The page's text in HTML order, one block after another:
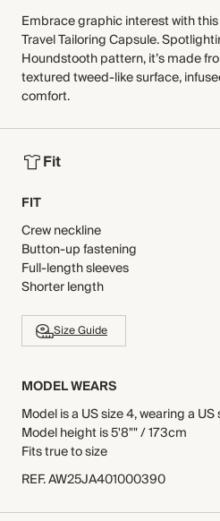
Embrace graphic interest with
Travel Tailoring Capsule.
Houndstooth pattern, it’s made
textured tweed-like surface,
comfort.
Fit
FIT
Crew neckline
Button-up fastening
Full-length sleeves
Shorter length
Size Guide
MODEL WEARS
Model is a US size 4, wearing a US
Model height is 5'8"" / 173cm
Fits true to size
REF.AW25JA401000390